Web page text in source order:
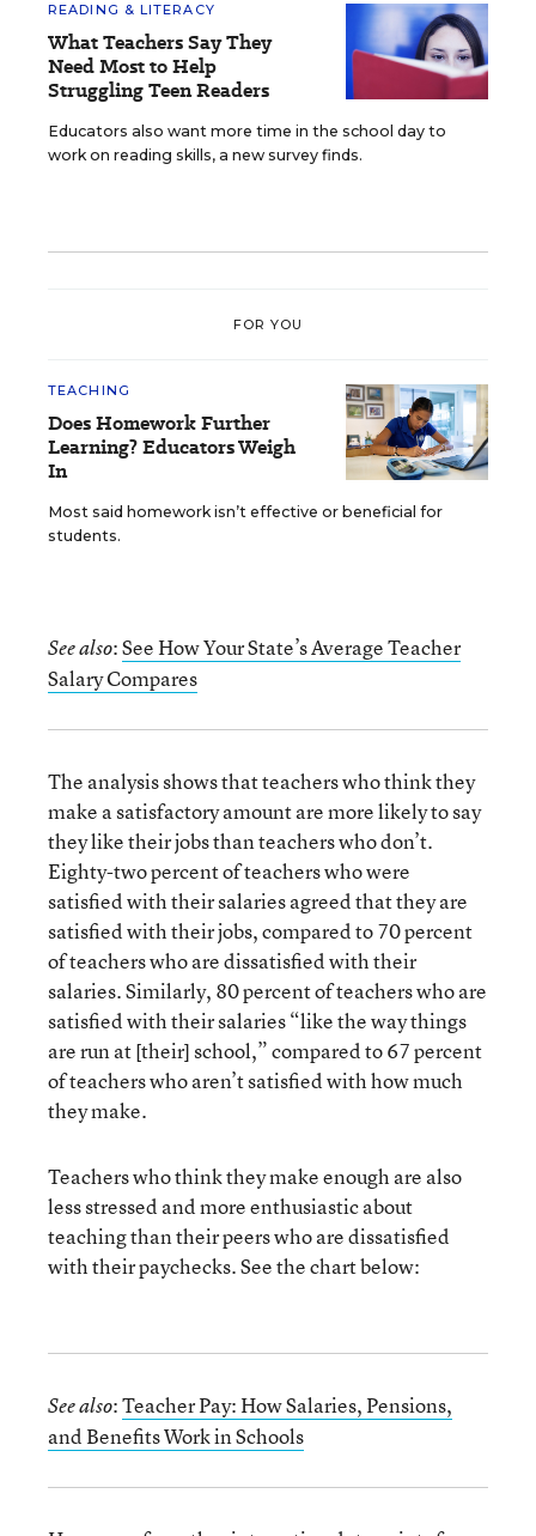
READING & LITERACY
What Teachers Say They
Need Most to Help
Struggling Teen Readers
Educators also want more time in the school day to
work on reading skills, a new survey finds.
FOR YOU
TEACHING
Does Homework Further
Learning? Educators Weigh
In
Most said homework isn’t effective or beneficial for
students.
See also:See How Your State’s Average Teacher
Salary Compares
The analysis shows that teachers who think they
make a satisfactory amount are more likely to say
they like their jobs than teachers who don’t.
Eighty-two percent of teachers who were
satisfied with their salaries agreed that they are
satisfied with their jobs, compared to 70 percent
of teachers who are dissatisfied with their
salaries. Similarly, 80 percent of teachers who are
satisfied with their salaries “like the way things
are run at [their] school,” compared to 67 percent
of teachers who aren’t satisfied with how much
they make.
Teachers who think they make enough are also
less stressed and more enthusiastic about
teaching than their peers who are dissatisfied
with their paychecks. See the chart below:
See also:Teacher Pay: How Salaries, Pensions,
and Benefits Work in Schools